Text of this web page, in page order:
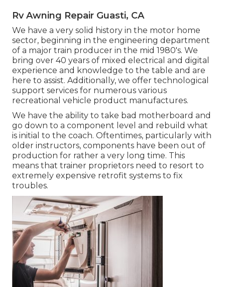
Rv Awning Repair Guasti, CA
We have a very solid history in the motor home
sector, beginning in the engineering department
of a major train producer in the mid 1980's. We
bring over 40 years of mixed electrical and digital
experience and knowledge to the table and are
here to assist. Additionally, we offer technological
support services for numerous various
recreational vehicle product manufactures.
We have the ability to take bad motherboard and
go down to a component level and rebuild what
is initial to the coach. Oftentimes, particularly with
older instructors, components have been out of
production for rather a very long time. This
means that trainer proprietors need to resort to
extremely expensive retrofit systems to fix
troubles.